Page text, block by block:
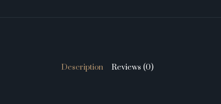
Description Reviews (0)